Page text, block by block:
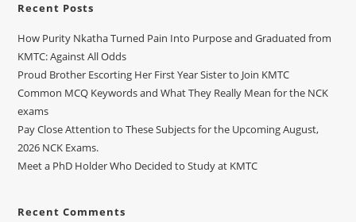
Recent Posts
How Purity Nkatha Turned Pain Into Purpose and Graduated from
KMTC: Against All Odds
Proud Brother Escorting Her First Year Sister to Join KMTC
Common MCQ Keywords and What They Really Mean for the NCK
exams
Pay Close Attention to These Subjects for the Upcoming August,
2026 NCK Exams.
Meet a PhD Holder Who Decided to Study at KMTC
Recent Comments